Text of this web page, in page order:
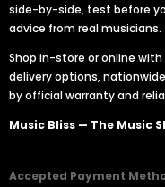
side-by-side, test before
advice from real musicians.
Shop in-store or online
delivery options,
by official warranty and
Music Bliss — The Music
Accepted Payment